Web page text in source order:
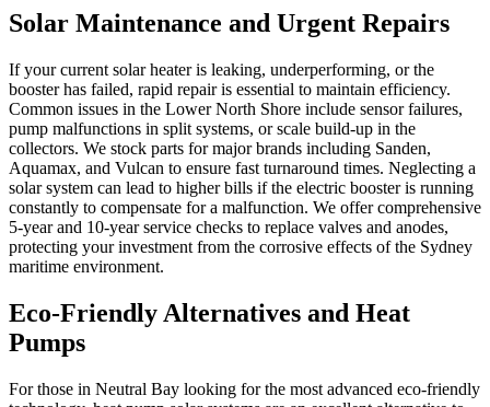
Solar Maintenance and Urgent Repairs
If your current solar heater is leaking, underperforming, or the
booster has failed, rapid repair is essential to maintain efficiency.
Common issues in the Lower North Shore include sensor failures,
pump malfunctions in split systems, or scale build-up in the
collectors. We stock parts for major brands including Sanden,
Aquamax, and Vulcan to ensure fast turnaround times. Neglecting a
solar system can lead to higher bills if the electric booster is running
constantly to compensate for a malfunction. We offer comprehensive
5-year and 10-year service checks to replace valves and anodes,
protecting your investment from the corrosive effects of the Sydney
maritime environment.
Eco-Friendly Alternatives and Heat
Pumps
For those in Neutral Bay looking for the most advanced eco-friendly